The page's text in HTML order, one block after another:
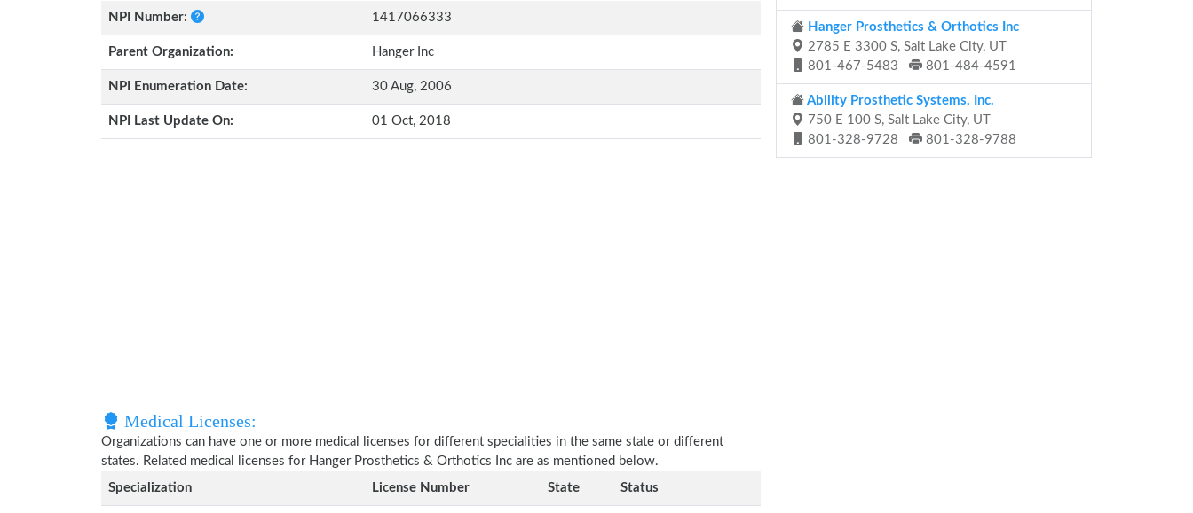
NPI Number:
1417066333
Parent Organization: Hanger Inc
NPI Enumeration Date: 30 Aug, 2006
NPI Last Update On: 01 Oct, 2018
Medical Licenses:
Organizations can have one or more medical licenses for different specialities in the same state or different
states. Related medical licenses for Hanger Prosthetics & Orthotics Inc are as mentioned below.
Specialization
License Number State Status
Hanger Prosthetics & Orthotics Inc
2785 E 3300 S, Salt Lake City, UT
801-467-5483
801-484-4591
Ability Prosthetic Systems, Inc.
750 E 100 S, Salt Lake City, UT
801-328-9728
801-328-9788